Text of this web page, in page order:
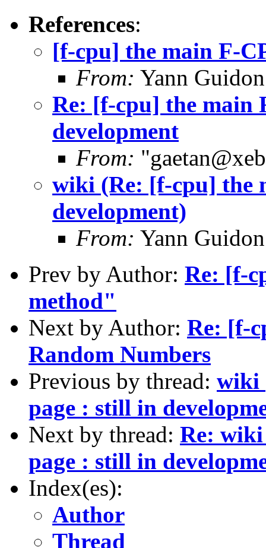
References:
[f-cpu] the main F-
From: Yann
Re: [f-cpu] the main
development
From:
wiki (Re: [f-cpu] the
development)
From: Yann
Prev by Author: Re: [f-
method"
Next by Author: Re: [f-
Random Numbers
Previous by thread: wiki
page : still in
Next by thread: Re:
page : still in
Index(es):
Author
Thread